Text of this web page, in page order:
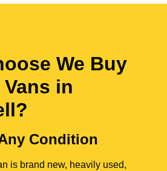
We Buy
in
?
Condition
is brand new, heavily used,